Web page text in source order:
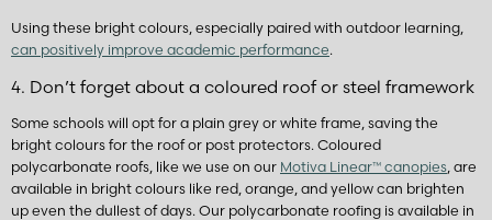
Using these bright colours, especially paired with outdoor learning,
can positively improve academic performance.
4. Don’t forget about a coloured roof or steel framework
Some schools will opt for a plain grey or white frame, saving the
bright colours for the roof or post protectors. Coloured
polycarbonate roofs, like we use on our Motiva Linear™ canopies , are
available in bright colours like red, orange, and yellow can brighten
up even the dullest of days. Our polycarbonate roofing is available in